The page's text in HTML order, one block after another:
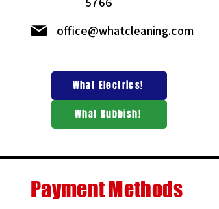
office@whatcleaning.com
What Electrics!
What Rubbish!
Payment Methods